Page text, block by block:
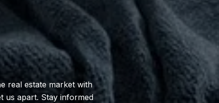
real estate market with
us apart. Stay informed